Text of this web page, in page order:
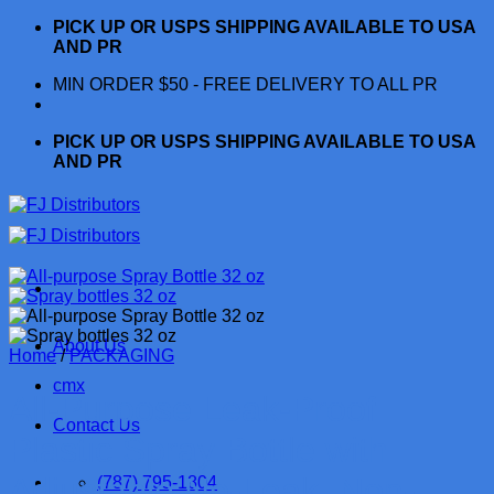
Skip
PICK UP OR USPS SHIPPING AVAILABLE TO USA
AND PR
MIN ORDER $50 - FREE DELIVERY TO ALL PR
PICK UP OR USPS SHIPPING AVAILABLE TO USA
AND PR
About Us
cmx
Contact Us
(787) 795-1804
Home / PACKAGING
All-Purpose Leak-Proof